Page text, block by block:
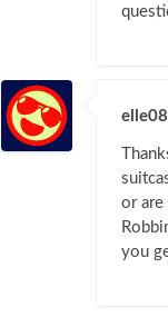
or are
you